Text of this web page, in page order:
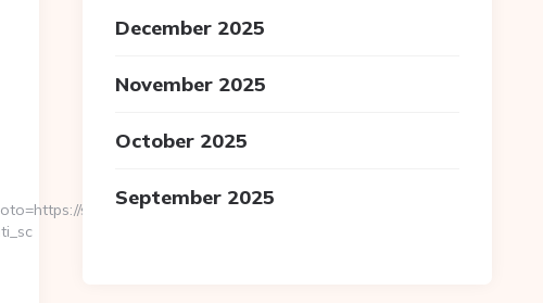
slayercruise.com/csrs-
December 2025
November 2025
October 2025
September 2025